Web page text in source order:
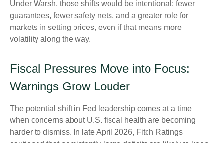
Under Warsh, those shifts would be intentional: fewer
guarantees, fewer safety nets, and a greater role for
markets in setting prices, even if that means more
volatility along the way.
Fiscal Pressures Move into Focus:
Warnings Grow Louder
The potential shift in Fed leadership comes at a time
when concerns about U.S. fiscal health are becoming
harder to dismiss. In late April 2026, Fitch Ratings